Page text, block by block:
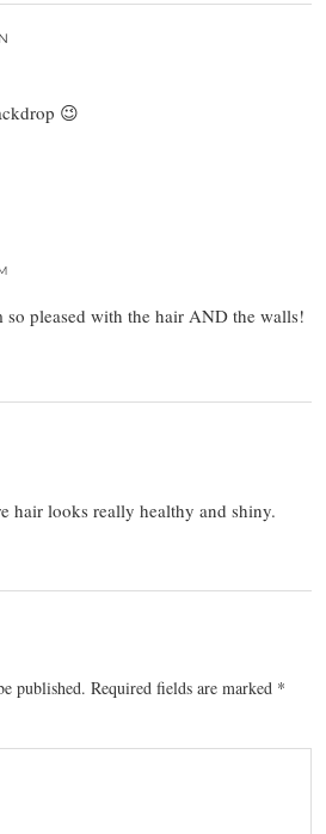
😉
so pleased with the hair AND the walls!
hair looks really healthy and shiny.
published. Required fields are marked *